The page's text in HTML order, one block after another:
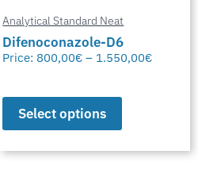
Analytical Standard Neat
Methylfural, 3-
Price: 0,00€ – 38,00€
Select options